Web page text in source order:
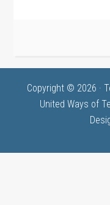
Copyright © 2026 ·
United Ways of